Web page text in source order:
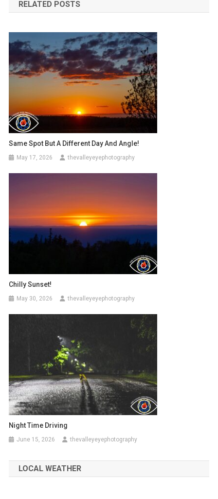
RELATED POSTS
Same Spot But A Different Day And Angle!
May 17, 2026 thevalleyeyephotography
Chilly Sunset!
May 30, 2026 thevalleyeyephotography
Night Time Driving
June 15, 2026 thevalleyeyephotography
LOCAL WEATHER